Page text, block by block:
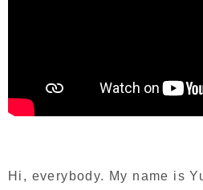
Hi, everybody. My name is